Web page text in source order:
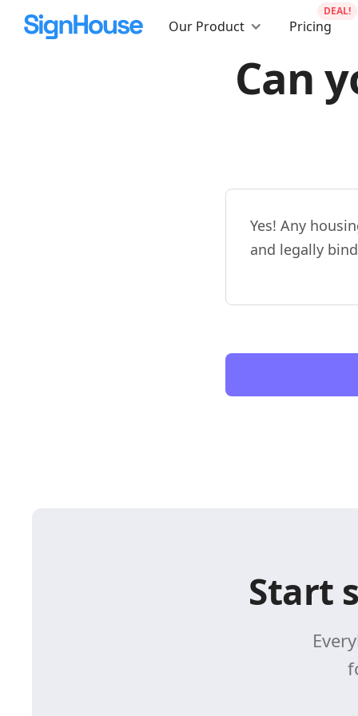
Our Product Pricing
DEAL!
Can
Yes! Any
and legally
Start